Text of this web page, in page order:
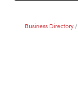
Business Directory